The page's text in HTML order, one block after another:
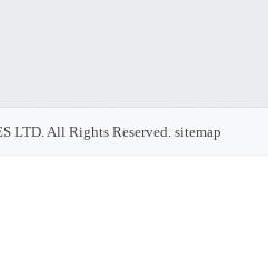
LTD. All Rights Reserved. sitemap